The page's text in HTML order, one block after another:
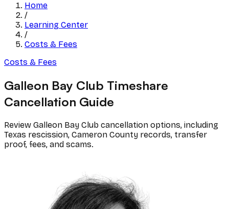
Home
/
Learning Center
/
Costs & Fees
Costs & Fees
Galleon Bay Club Timeshare
Cancellation Guide
Review Galleon Bay Club cancellation options, including
Texas rescission, Cameron County records, transfer
proof, fees, and scams.